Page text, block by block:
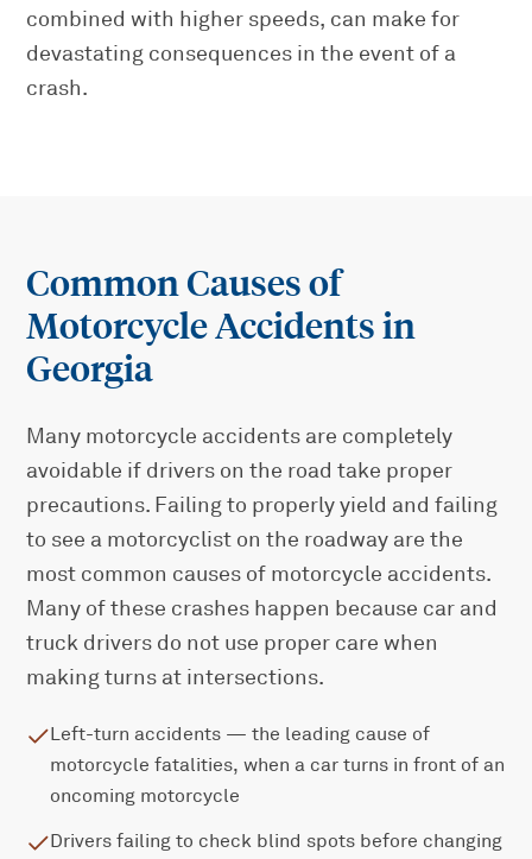
combined with higher speeds, can make for
devastating consequences in the event of a
crash.
Common Causes of
Motorcycle Accidents in
Georgia
Many motorcycle accidents are completely
avoidable if drivers on the road take proper
precautions. Failing to properly yield and failing
to see a motorcyclist on the roadway are the
most common causes of motorcycle accidents.
Many of these crashes happen because car and
truck drivers do not use proper care when
making turns at intersections.
Left-turn accidents — the leading cause of
motorcycle fatalities, when a car turns in front of an
oncoming motorcycle
Drivers failing to check blind spots before changing